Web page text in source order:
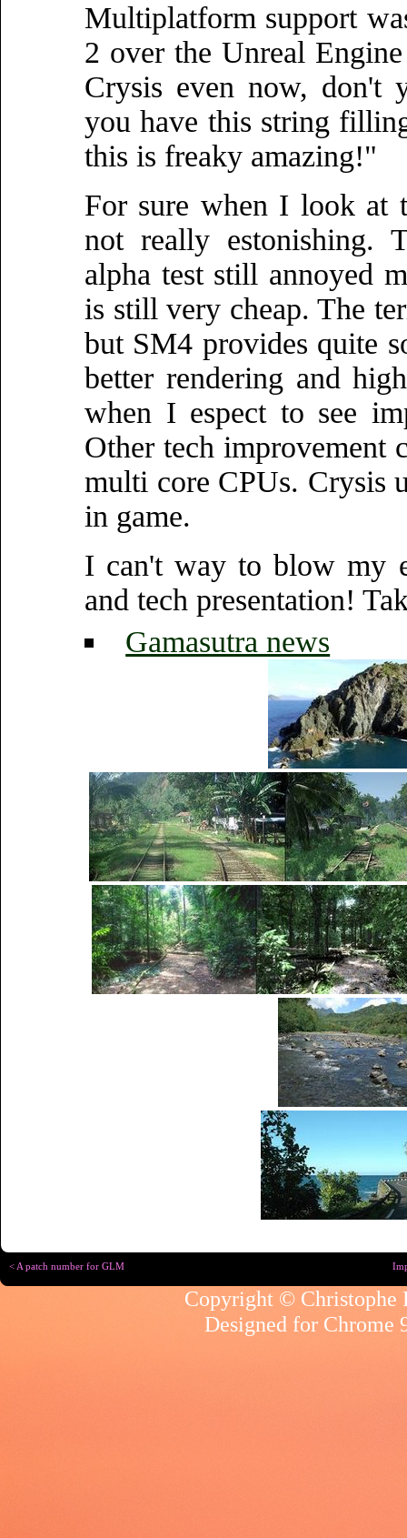
Multiplatform support
2 over the Unreal
Crysis even now, don't
you have this string
this is freaky amazing!"
For sure when I look at
not really estonishing.
alpha test still annoyed
is still very cheap. The
but SM4 provides quite
better rendering and
when I espect to see
Other tech improvement
multi core CPUs. Crysis
in game.
I can't way to blow my
and tech presentation!
Gamasutra news
< A patch number for GLM
Copyright © Christophe
Designed for Chrome